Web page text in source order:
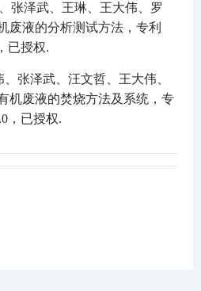
张泽武、王琳、王大伟、罗
废液的分析测试方法，专利
，已授权.
张泽武、汪文哲、王大伟、
机废液的焚烧方法及系统，专
，已授权.